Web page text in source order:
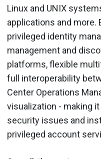
Linux and UNIX
applications and more.
privileged identity
management and
platforms, flexible
full interoperability
Center Operations
visualization - making
security issues and
privileged account